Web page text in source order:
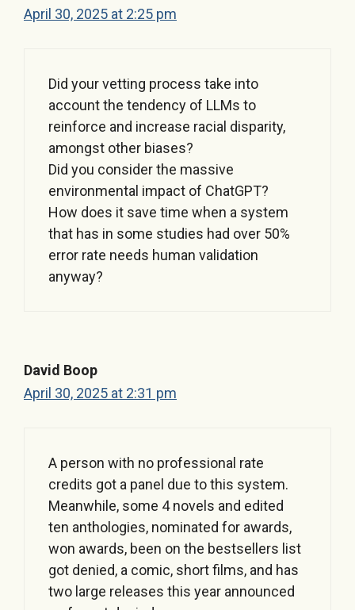
April 30, 2025 at 2:25 pm
Did your vetting process take into
account the tendency of LLMs to
reinforce and increase racial disparity,
amongst other biases?
Did you consider the massive
environmental impact of ChatGPT?
How does it save time when a system
that has in some studies had over 50%
error rate needs human validation
anyway?
David Boop
April 30, 2025 at 2:31 pm
A person with no professional rate
credits got a panel due to this system.
Meanwhile, some 4 novels and edited
ten anthologies, nominated for awards,
won awards, been on the bestsellers list
got denied, a comic, short films, and has
two large releases this year announced